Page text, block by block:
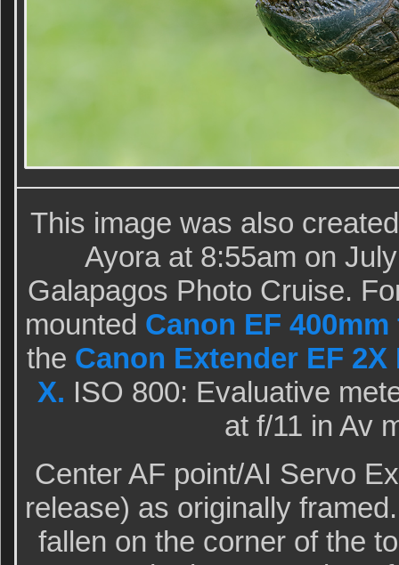
This image was also
Ayora at 8:55am on
Galapagos Photo Cruise.
mounted Canon EF
the Canon Extender EF 2X
X. ISO 800: Evaluative
at f/11 in Av
Center AF point/AI Servo
release) as originally
fallen on the corner of the